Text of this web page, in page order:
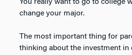
You really want to go to college
change your major.
The most important thing for
thinking about the investment in